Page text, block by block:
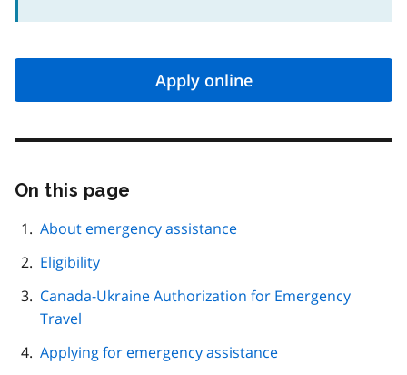
Apply online
On this page
page
navigation
About emergency assistance
Eligibility
Canada-Ukraine Authorization for Emergency
Travel
Applying for emergency assistance